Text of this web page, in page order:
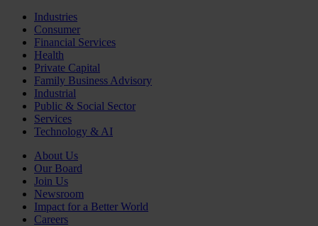
Industries
Consumer
Financial Services
Health
Private Capital
Family Business Advisory
Industrial
Public & Social Sector
Services
Technology & AI
About Us
Our Board
Join Us
Newsroom
Impact for a Better World
Careers